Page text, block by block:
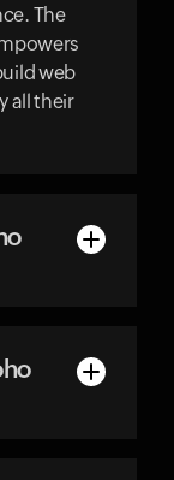
The
web
all their